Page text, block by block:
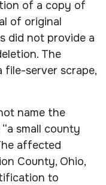
of a copy of
of original
did not provide a
The
server scrape,
name the
small county
affected
County, Ohio,
to